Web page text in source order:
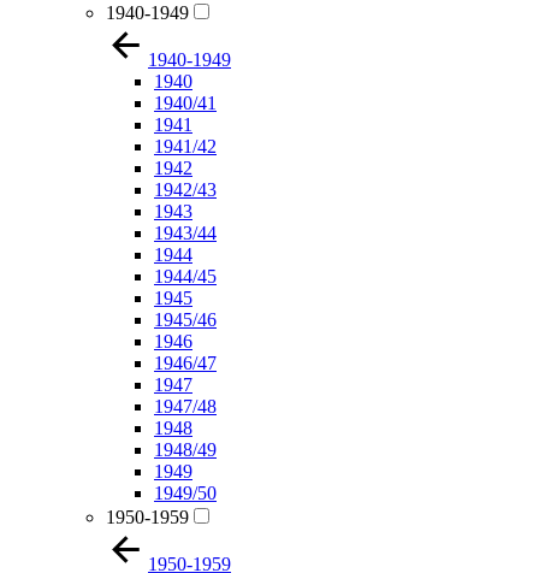
1940-1949
1940-1949
1940
1940/41
1941
1941/42
1942
1942/43
1943
1943/44
1944
1944/45
1945
1945/46
1946
1946/47
1947
1947/48
1948
1948/49
1949
1949/50
1950-1959
1950-1959